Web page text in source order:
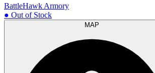
BattleHawk Armory
● Out of Stock